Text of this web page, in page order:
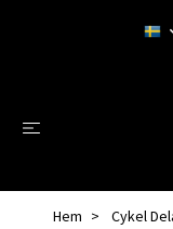
Hem Cykel